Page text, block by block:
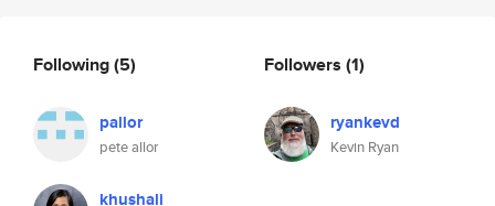
Following(5)
pallor
pete allor
khushali
Followers (1)
ryankevd
Kevin Ryan